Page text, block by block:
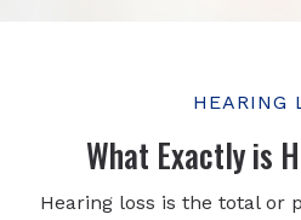
HEARING
What Exactly is
Hearing loss is the total or